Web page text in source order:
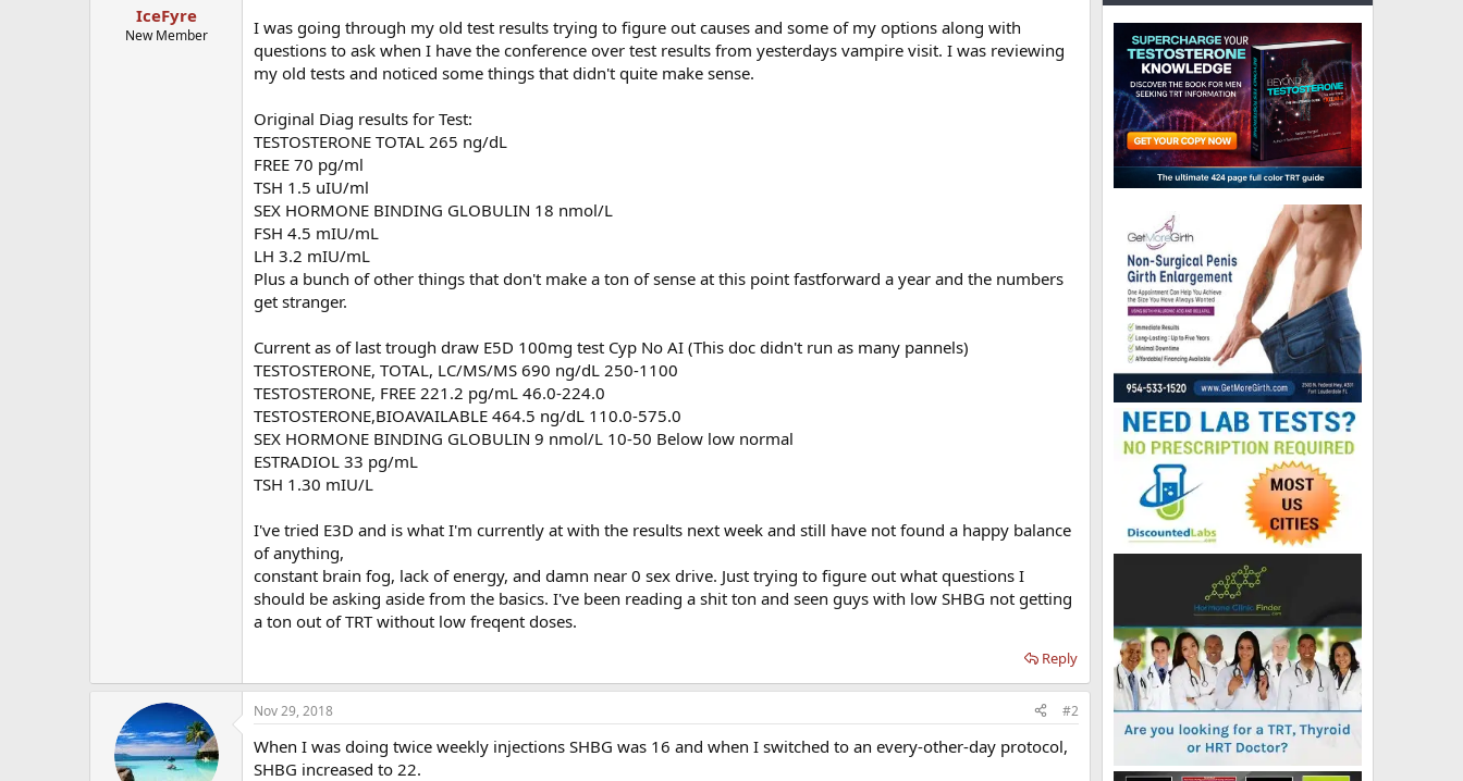
IceFyre
New Member
I was going through my old test results trying to figure out causes and some of my options along with
questions to ask when I have the conference over test results from yesterdays vampire visit. I was reviewing
my old tests and noticed some things that didn't quite make sense.
Original Diag results for Test:
TESTOSTERONE TOTAL 265 ng/dL
FREE 70 pg/ml
TSH 1.5 uIU/ml
SEX HORMONE BINDING GLOBULIN 18 nmol/L
FSH 4.5 mIU/mL
LH 3.2 mIU/mL
Plus a bunch of other things that don't make a ton of sense at this point fastforward a year and the numbers
get stranger.
Current as of last trough draw E5D 100mg test Cyp No AI (This doc didn't run as many pannels)
TESTOSTERONE, TOTAL, LC/MS/MS 690 ng/dL 250-1100
TESTOSTERONE, FREE 221.2 pg/mL 46.0-224.0
TESTOSTERONE,BIOAVAILABLE 464.5 ng/dL 110.0-575.0
SEX HORMONE BINDING GLOBULIN 9 nmol/L 10-50 Below low normal
ESTRADIOL 33 pg/mL
TSH 1.30 mIU/L
I've tried E3D and is what I'm currently at with the results next week and still have not found a happy balance
of anything,
constant brain fog, lack of energy, and damn near 0 sex drive. Just trying to figure out what questions I
should be asking aside from the basics. I've been reading a shit ton and seen guys with low SHBG not getting
a ton out of TRT without low freqent doses.
Reply
Nov 29, 2018 #2
When I was doing twice weekly injections SHBG was 16 and when I switched to an every-other-day protocol,
SHBG increased to 22.